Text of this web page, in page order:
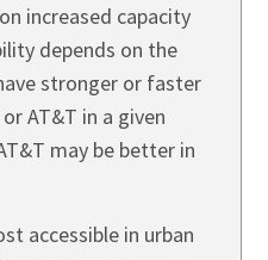
increased capacity
depends on the
stronger or faster
AT&T in a given
may be better in
accessible in urban